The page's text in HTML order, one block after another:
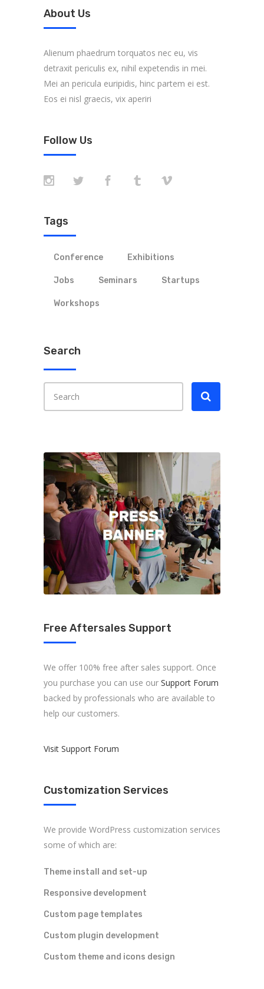
About Us
Alienum phaedrum torquatos nec eu, vis
detraxit periculis ex, nihil expetendis in mei.
Mei an pericula euripidis, hinc partem ei est.
Eos ei nisl graecis, vix aperiri
Follow Us
Tags
Conference Exhibitions
Jobs Seminars Startups
Workshops
Search
Free Aftersales Support
We offer 100% free after sales support. Once
you purchase you can use our Support Forum
backed by professionals who are available to
help our customers.
Visit Support Forum
Customization Services
We provide WordPress customization services
some of which are:
Theme install and set-up
Responsive development
Custom page templates
Custom plugin development
Custom theme and icons design